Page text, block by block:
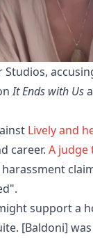
Studios,
It Ends with Us
Lively and
career. A judge
harassment
support a
[Baldoni]